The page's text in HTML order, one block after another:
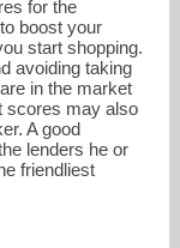
for the
boost your
start shopping.
avoiding taking
in the market
scores may also
A good
lenders he or
friendliest